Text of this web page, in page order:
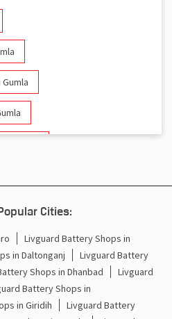
Gumla
Gumla
Cities:
Livguard Battery Shops in
in Daltonganj
Livguard Battery
Shops in Dhanbad
Livguard
Battery Shops in
in Giridih
Livguard Battery